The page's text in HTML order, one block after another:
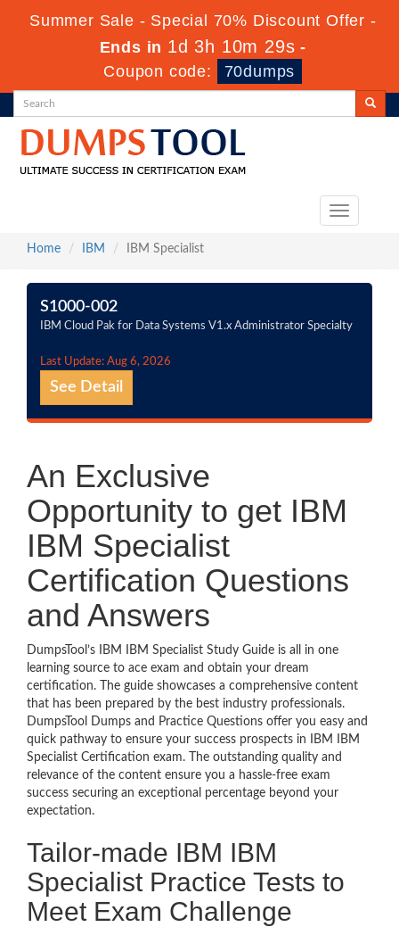
Summer Sale - Special 70% Discount Offer -
Ends in 1d 3h 10m 29s -
Coupon code:
70dumps
Toggle
Home
IBM IBM Specialist
S1000-002
IBM Cloud Pak for Data Systems V1.x Administrator Specialty
Last Update: Aug 6, 2026
See Detail
An Exclusive
Opportunity to get IBM
IBM Specialist
Certification Questions
and Answers
DumpsTool’s IBM IBM Specialist Study Guide is all in one
learning source to ace exam and obtain your dream
certification. The guide showcases a comprehensive content
that has been prepared by the best industry professionals.
DumpsTool Dumps and Practice Questions offer you easy and
quick pathway to ensure your success prospects in IBM IBM
Specialist Certification exam. The outstanding quality and
relevance of the content ensure you a hassle-free exam
success securing an exceptional percentage beyond your
expectation.
Tailor-made IBM IBM
Specialist Practice Tests to
Meet Exam Challenge